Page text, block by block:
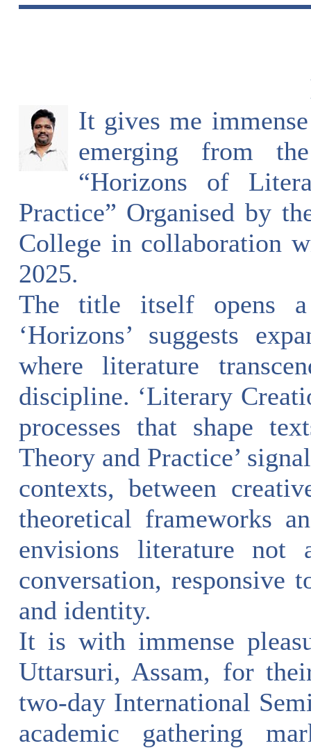
It gives me
emerging from
“Horizons of
Practice” Organised by
College in collaboration
2025.
The title itself opens a
‘Horizons’ suggests
where literature
discipline. ‘Literary
processes that shape
Theory and Practice’
contexts, between
theoretical frameworks
envisions literature
conversation, responsive
and identity.
It is with immense
Uttarsuri, Assam, for
two-day International
academic gathering